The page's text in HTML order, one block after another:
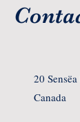
20
Canada